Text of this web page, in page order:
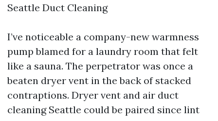
Seattle Duct Cleaning
I’ve noticeable a company-new warmness
pump blamed for a laundry room that felt
like a sauna. The perpetrator was once a
beaten dryer vent in the back of stacked
contraptions. Dryer vent and air duct
cleaning Seattle could be paired since lint